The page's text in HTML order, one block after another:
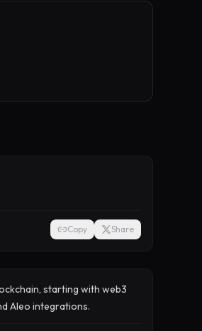
Copy Share
starting with web3
Aleo integrations.